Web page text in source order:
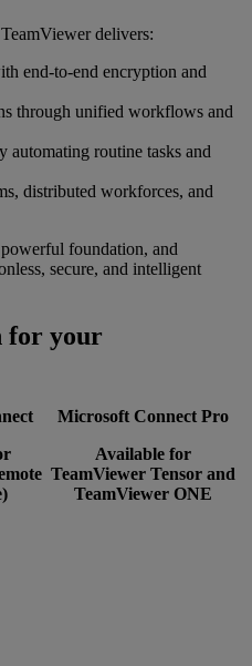
delivers:
end-to-end encryption and
through unified workflows and
automating routine tasks and
distributed workforces, and
foundation, and
secure, and intelligent
for your
Microsoft Connect Pro
Available for
TeamViewer Tensor and
TeamViewer ONE